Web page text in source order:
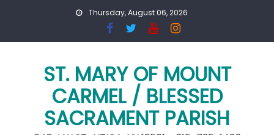
Thursday, August 06, 2026
ST. MARY OF MOUNT
CARMEL / BLESSED
SACRAMENT PARISH